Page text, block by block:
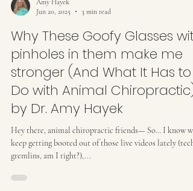
Amy Hayek
Jun 20, 2025
3 min read
Why These Goofy Glasses with
pinholes in them make me
stronger (And What It Has to
Do with Animal Chiropractic)
by Dr. Amy Hayek
Hey there, animal chiropractic friends— So… I know we
keep getting booted out of those live videos lately (tech